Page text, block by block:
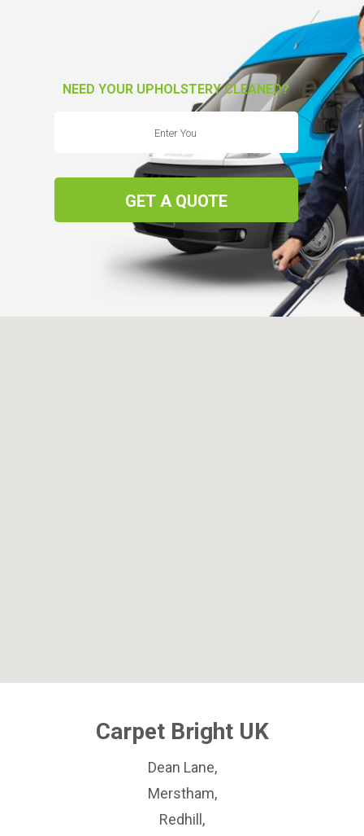
NEED YOUR UPHOLSTERY CLEANED?
Carpet Bright UK
Dean Lane,
Merstham,
Redhill,